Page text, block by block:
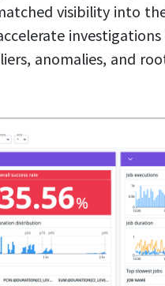
visibility into
anomalies, and